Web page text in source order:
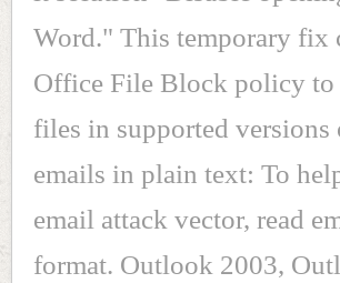
Word." This temporary fix
Office File Block policy to
files in supported
emails in plain text: To
email attack vector, read
format. Outlook 2003,